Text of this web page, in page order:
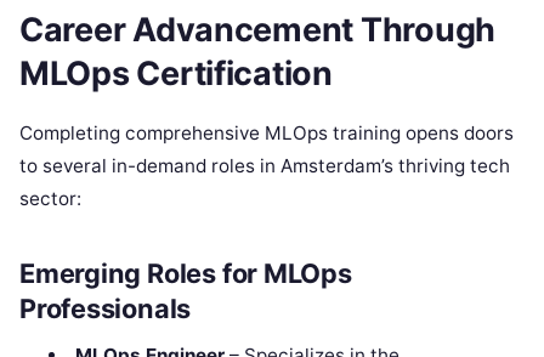
Career Advancement Through
MLOps Certification
Completing comprehensive MLOps training opens doors
to several in-demand roles in Amsterdam’s thriving tech
sector:
Emerging Roles for MLOps
Professionals